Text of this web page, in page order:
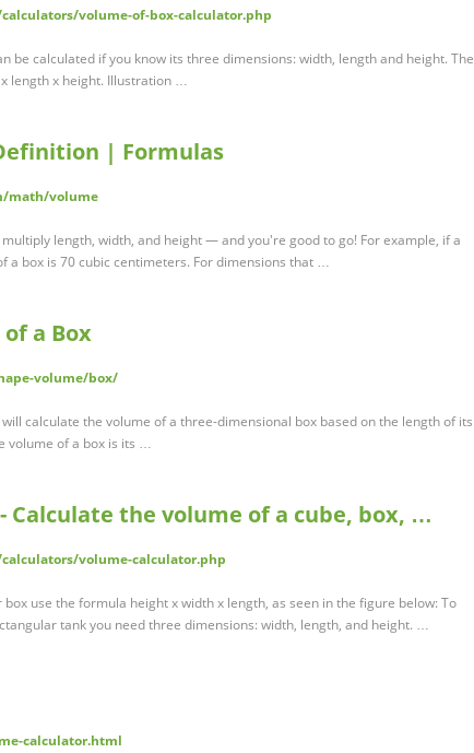
volume-of-box-calculator.php
be calculated if you know its three dimensions: width, length and height. The
length x height. Illustration …
| Formulas
math/volume
length, width, and height — and you're good to go! For example, if a
a box is 70 cubic centimeters. For dimensions that …
a Box
volume/box/
calculate the volume of a three-dimensional box based on the length of its
volume of a box is its …
Calculate the volume of a cube, box, …
volume-calculator.php
use the formula height x width x length, as seen in the figure below: To
tank you need three dimensions: width, length, and height. …
calculator.html